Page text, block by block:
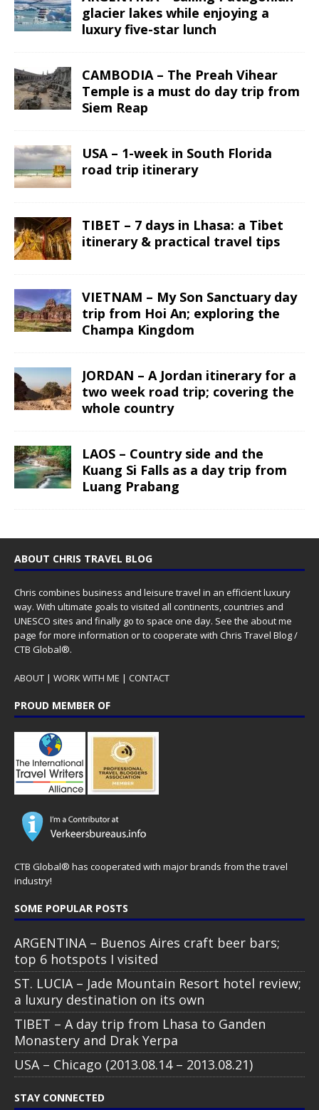
glacier lakes while enjoying a
luxury five-star lunch
CAMBODIA – The Preah Vihear
Temple is a must do day trip from
Siem Reap
USA – 1-week in South Florida
road trip itinerary
TIBET – 7 days in Lhasa: a Tibet
itinerary & practical travel tips
VIETNAM – My Son Sanctuary day
trip from Hoi An; exploring the
Champa Kingdom
JORDAN – A Jordan itinerary for a
two week road trip; covering the
whole country
LAOS – Country side and the
Kuang Si Falls as a day trip from
Luang Prabang
ABOUT CHRIS TRAVEL BLOG
Chris combines business and leisure travel in an efficient luxury
way. With ultimate goals to visited all continents, countries and
UNESCO sites and finally go to space one day. See the about me
page for more information or to cooperate with Chris Travel Blog /
CTB Global®.
ABOUT | WORK WITH ME | CONTACT
PROUD MEMBER OF
CTB Global® has cooperated with major brands from the travel
industry!
SOME POPULAR POSTS
ARGENTINA – Buenos Aires craft beer bars;
top 6 hotspots I visited
ST. LUCIA – Jade Mountain Resort hotel review;
a luxury destination on its own
TIBET – A day trip from Lhasa to Ganden
Monastery and Drak Yerpa
USA – Chicago (2013.08.14 – 2013.08.21)
STAY CONNECTED